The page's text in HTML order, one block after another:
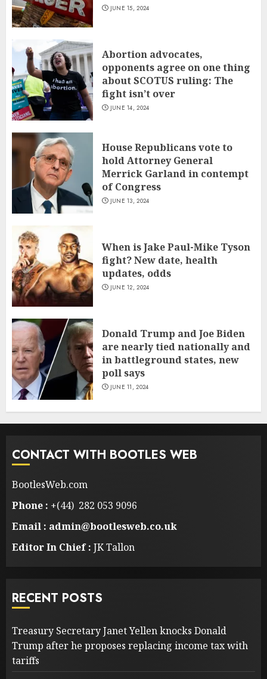
JUNE 15, 2024
Abortion advocates,
opponents agree on one thing
about SCOTUS ruling: The
fight isn’t over
JUNE 14, 2024
House Republicans vote to
hold Attorney General
Merrick Garland in contempt
of Congress
JUNE 13, 2024
When is Jake Paul-Mike Tyson
fight? New date, health
updates, odds
JUNE 12, 2024
Donald Trump and Joe Biden
are nearly tied nationally and
in battleground states, new
poll says
JUNE 11, 2024
CONTACT WITH BOOTLES WEB
BootlesWeb.com
Phone : +(44) 282 053 9096
Email : admin@bootlesweb.co.uk
Editor In Chief : JK Tallon
RECENT POSTS
Treasury Secretary Janet Yellen knocks Donald
Trump after he proposes replacing income tax with
tariffs